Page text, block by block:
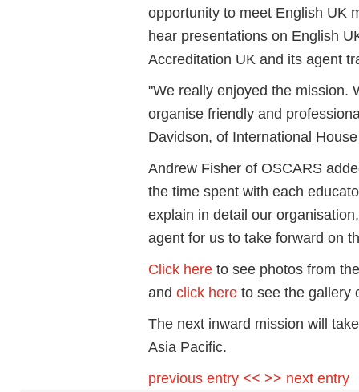
opportunity to meet English UK
hear presentations on English
Accreditation UK and its agent
"We really enjoyed the mission.
organise friendly and
Davidson, of International
Andrew Fisher of OSCARS
the time spent with each
explain in detail our
agent for us to take forward on
Click here to see photos from
and click here to see the gallery
The next inward mission will
Asia Pacific.
previous entry << >> next entry